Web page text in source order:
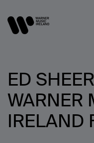
ED
WARNER
IRELAND